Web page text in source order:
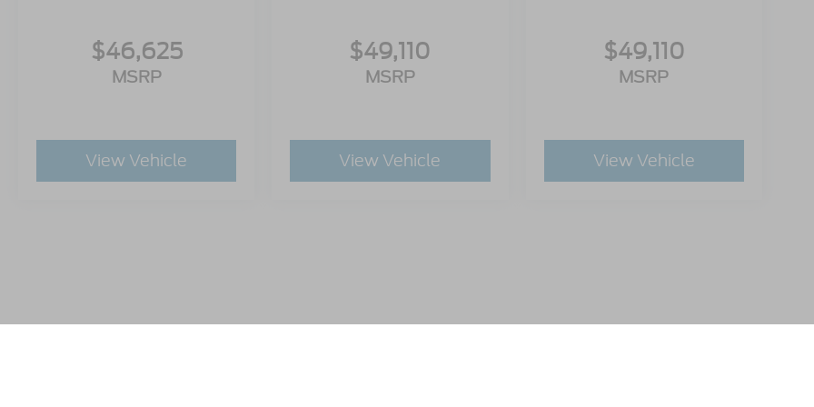
$46,625
MSRP
View Vehicle
$49,110
MSRP
View Vehicle
$49,110
MSRP
View Vehicle